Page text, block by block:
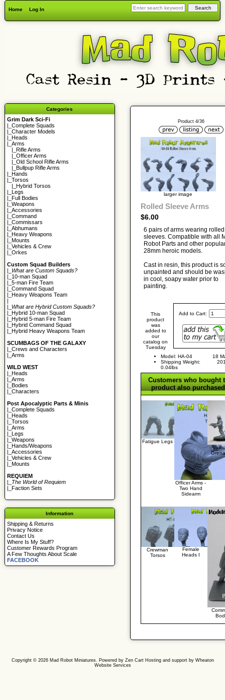
Home Log In
Categories
Grim Dark Sci-Fi
|_Complete Squads
|_Character Models
Heads
|_Arms
Rifle Arms
|_Officer Arms
|_Old School Rifle Arms
Bullpup Rifle Arms
Hands
|_Torsos
Hybrid Torsos
Legs
Full Bodies
|_Weapons
|_Accessories
|_Command
|_Commissars
|_Abhumans
Heavy Weapons
Mounts
|_Vehicles & Crew
|_Orkes
Custom Squad Builders
What are Custom Squads?
10-man Squad
|_5-man Fire Team
|_Command Squad
Heavy Weapons Team
What are Hybrid Custom Squads?
Hybrid 10-man Squad
Hybrid 5-man Fire Team
Hybrid Command Squad
Hybrid Heavy Weapons Team
SCUMBAGS OF THE GALAXY
|_Crews and Characters
|_Arms
WILD WEST
Heads
|_Arms
Bodies
|_Characters
Post Apocalyptic Parts & Minis
|_Complete Squads
Heads
|_Torsos
|_Arms
Legs
|_Weapons
Hands/Weapons
|_Accessories
|_Vehicles & Crew
Mounts
REQUIEM
The World of Requiem
Faction Sets
Information
Shipping & Returns
Privacy Notice
Contact Us
Where Is My Stuff?
Customer Rewards Program
A Few Thoughts About Scale
FACEBOOK
Product 4/36
larger image
Rolled Sleeve Arms
$6.00
6 pairs of arms wearing rolled
sleeves. Compatible with all
Robot Parts and other
28mm heroic models.
Cast in resin, this product is
unpainted and should be
in cool, soapy water prior to
painting.
Add to Cart:
Model: HA-04
Shipping Weight:
0.04lbs
This
product
was
added to
our
catalog on
Tuesday
18
Customers who bought
product also
Fatigue Legs
Officer Arms -
Two Hand
Sidearm
Crewman
Torsos
Female
Heads I
Copyright © 2026 Mad Robot Miniatures. Powered by Zen CartHosting and support by Wheaton
Website Services